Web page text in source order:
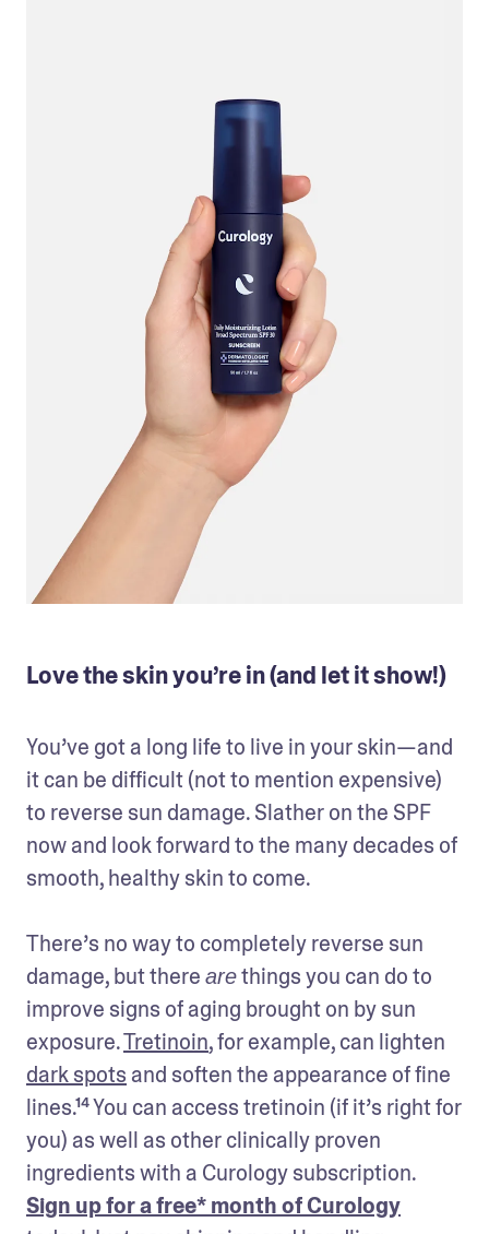
Love the skin you’re in (and let it show!)
You’ve got a long life to live in your skin—and
it can be difficult (not to mention expensive)
to reverse sun damage. Slather on the SPF
now and look forward to the many decades of
smooth, healthy skin to come.
There’s no way to completely reverse sun
damage, but there are things you can do to
improve signs of aging brought on by sun
exposure. Tretinoin
dark spots and soften the appearance of fine
lines.¹⁴ You can access tretinoin (if it’s right for
you) as well as other clinically proven
Sign up for a free* month of Curology